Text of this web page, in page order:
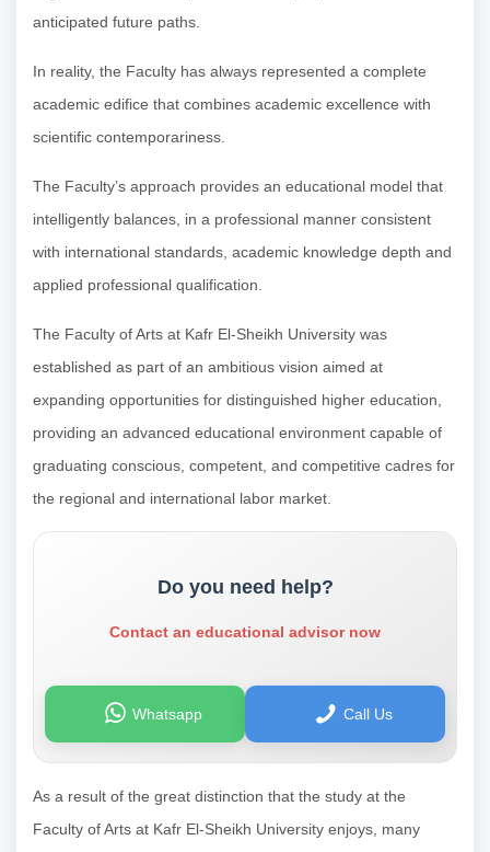
anticipated future paths.
In reality, the Faculty has always represented a complete
academic edifice that combines academic excellence with
scientific contemporariness.
The Faculty’s approach provides an educational model that
intelligently balances, in a professional manner consistent
with international standards, academic knowledge depth and
applied professional qualification.
The Faculty of Arts at Kafr El-Sheikh University was
established as part of an ambitious vision aimed at
expanding opportunities for distinguished higher education,
providing an advanced educational environment capable of
graduating conscious, competent, and competitive cadres for
the regional and international labor market.
Do you need help?
Contact an educational advisor now
Whatsapp Call Us
As a result of the great distinction that the study at the
Faculty of Arts at Kafr El-Sheikh University enjoys, many